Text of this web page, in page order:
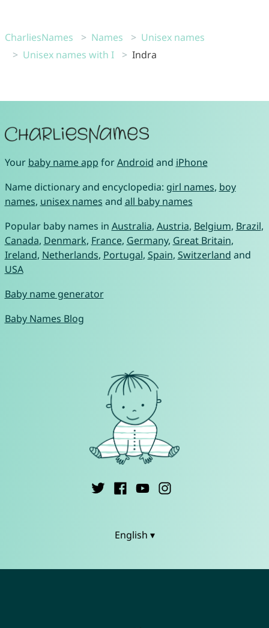
CharliesNames Names
Unisex names
Unisex names with I
Indra
Your baby name app forAndroid and iPhone
Name dictionary and encyclopedia: girl names, boy
names, unisex names and all baby names
Popular baby names in Australia, Austria, Belgium, Brazil,
Canada, Denmark, France, Germany, Great Britain,
Ireland, Netherlands, Portugal, Spain, Switzerland and
USA
Baby name generator
Baby Names Blog
English ▾